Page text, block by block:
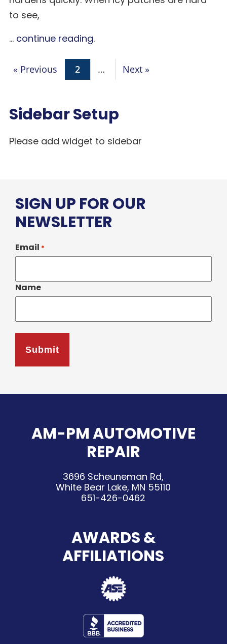
to see,
... continue reading.
« Previous 2 … Next »
Sidebar Setup
Please add widget to sidebar
SIGN UP FOR OUR
NEWSLETTER
Email *
Name
AM-PM AUTOMOTIVE
REPAIR
3696 Scheuneman Rd,
White Bear Lake, MN 55110
651-426-0462
AWARDS &
AFFILIATIONS